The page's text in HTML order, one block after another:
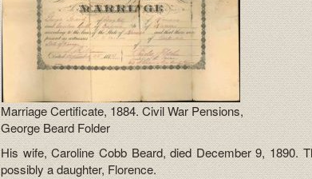
Marriage Certificate, 1884. Civil War Pensions,
George Beard Folder
His wife, Caroline Cobb Beard, died December 9, 1890.
possibly a daughter, Florence.